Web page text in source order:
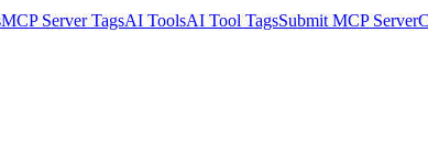
MCP Server TagsAI ToolsAI Tool TagsSubmit MCP Server